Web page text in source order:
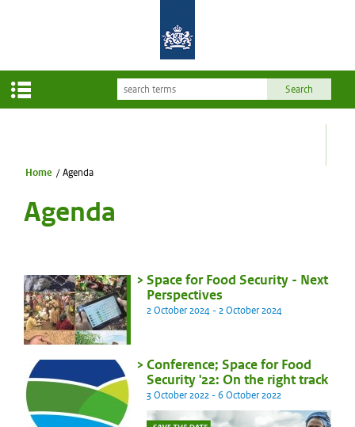
Home /Agenda
Agenda
Space for Food Security - Next
Perspectives
2 October 2024 - 2 October 2024
Conference; Space for Food
Security '22: On the right track
3 October 2022 - 6 October 2022